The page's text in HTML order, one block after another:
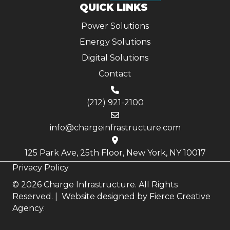
QUICK LINKS
Power Solutions
Energy Solutions
Digital Solutions
Contact
(212) 921-2100
info@chargeinfrastructure.com
125 Park Ave, 25th Floor, New York, NY 10017
Privacy Policy
© 2026 Charge Infrastructure. All Rights
Reserved. | Website designed by Fierce Creative
Agency.